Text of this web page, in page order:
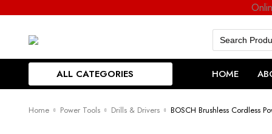
Search
for:
ALL CATEGORIES HOME
Home Power Tools Drills & Drivers BOSCH Brushless Cordless